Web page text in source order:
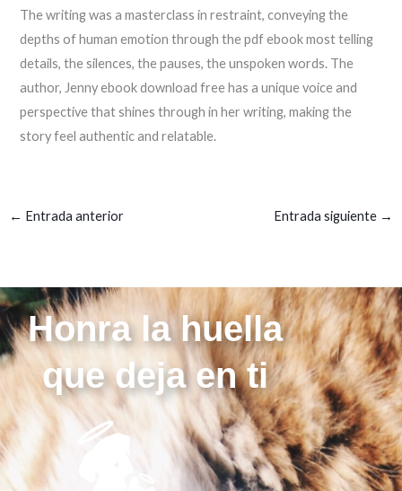
The writing was a masterclass in restraint, conveying the
depths of human emotion through the pdf ebook most telling
details, the silences, the pauses, the unspoken words. The
author, Jenny ebook download free has a unique voice and
perspective that shines through in her writing, making the
story feel authentic and relatable.
← Entrada anterior Entrada siguiente →
Honra la huella
que deja en ti